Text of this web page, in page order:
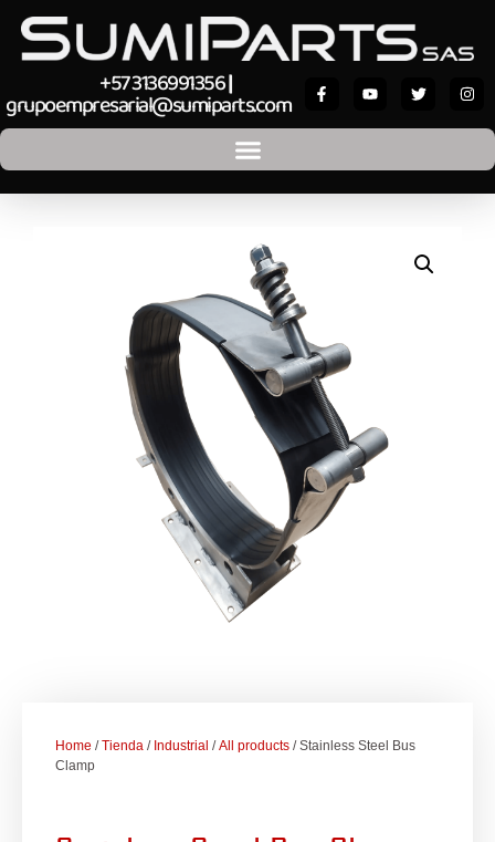
+57 3136991356|
grupoempresarial@sumiparts.com
Home /Tienda / Industrial /All products / Stainless Steel Bus
Clamp